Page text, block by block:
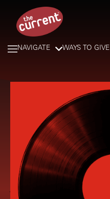
NAVIGATE WAYS TO GIVE